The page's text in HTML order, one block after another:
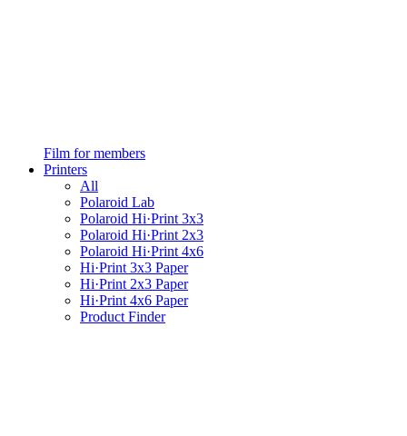
Film for members
Printers
All
Polaroid Lab
Polaroid Hi·Print 3x3
Polaroid Hi·Print 2x3
Polaroid Hi·Print 4x6
Hi·Print 3x3 Paper
Hi·Print 2x3 Paper
Hi·Print 4x6 Paper
Product Finder